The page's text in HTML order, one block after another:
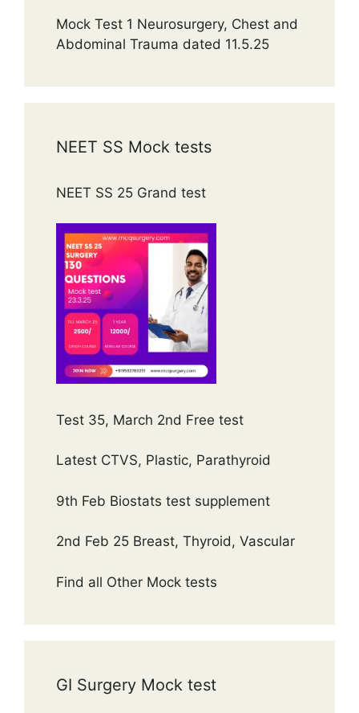
Mock Test 1 Neurosurgery, Chest and
Abdominal Trauma dated 11.5.25
NEET SS Mock tests
NEET SS 25 Grand test
Test 35, March 2nd Free test
Latest CTVS, Plastic, Parathyroid
9th Feb Biostats test supplement
2nd Feb 25 Breast, Thyroid, Vascular
Find all Other Mock tests
GI Surgery Mock test